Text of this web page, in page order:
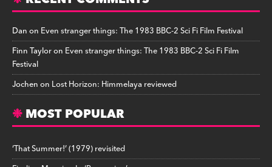
Danon Even stranger things: The 1983 BBC-2 Sci Fi Film Festival
Finn Tayloron Even stranger things: The 1983 BBC-2 Sci Fi Film
Festival
Jochenon Lost Horizon: Himmelaya reviewed
MOST POPULAR
‘That Summer!’ (1979) revisited